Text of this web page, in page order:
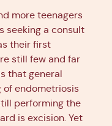
more teenagers
seeking a consult
their first
still few and far
that general
of endometriosis
performing the
is excision. Yet